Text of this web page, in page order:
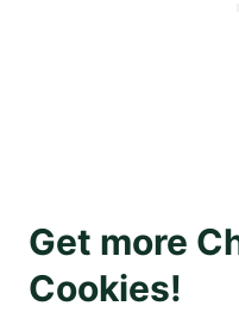
Get more
Cookies!